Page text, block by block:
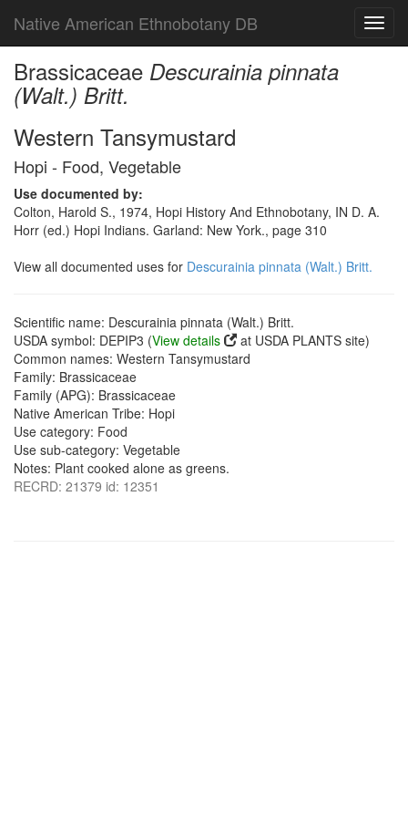
Native American Ethnobotany DB
Brassicaceae Descurainia pinnata
(Walt.) Britt.
Western Tansymustard
Hopi - Food, Vegetable
Use documented by:
Colton, Harold S., 1974, Hopi History And Ethnobotany, IN D. A.
Horr (ed.) Hopi Indians. Garland: New York., page 310
View all documented uses for Descurainia pinnata (Walt.) Britt.
Scientific name: Descurainia pinnata (Walt.) Britt.
USDA symbol: DEPIP3 (View details
at USDA PLANTS site)
Common names: Western Tansymustard
Family: Brassicaceae
Family (APG): Brassicaceae
Native American Tribe: Hopi
Use category: Food
Use sub-category: Vegetable
Notes: Plant cooked alone as greens.
RECRD: 21379 id: 12351